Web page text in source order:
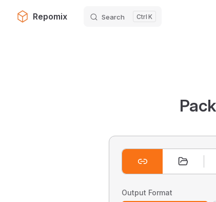
Skip to content
Repomix Search K
Output Format